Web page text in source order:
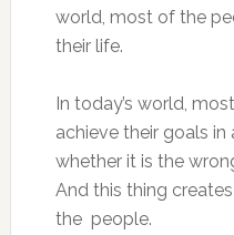
world, most of the
their life.
In today’s world,
achieve their goals
whether it is the
And this thing
the people.